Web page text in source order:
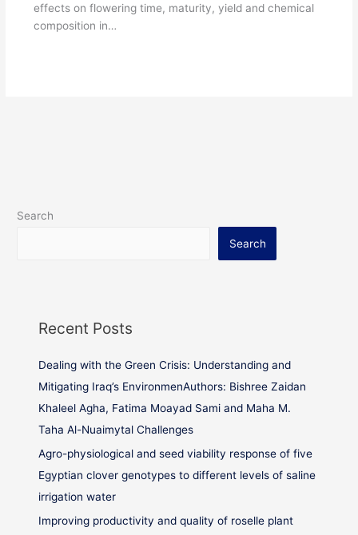
effects on flowering time, maturity, yield and chemical
composition in…
Search
Search
Recent Posts
Dealing with the Green Crisis: Understanding and
Mitigating Iraq’s EnvironmenAuthors: Bishree Zaidan
Khaleel Agha, Fatima Moayad Sami and Maha M.
Taha Al-Nuaimytal Challenges
Agro-physiological and seed viability response of five
Egyptian clover genotypes to different levels of saline
irrigation water
Improving productivity and quality of roselle plant